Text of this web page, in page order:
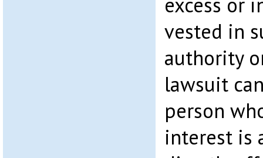
vested in
authority
lawsuit
person
interest is